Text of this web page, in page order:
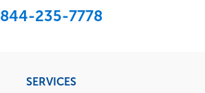
844-235-7778
SERVICES